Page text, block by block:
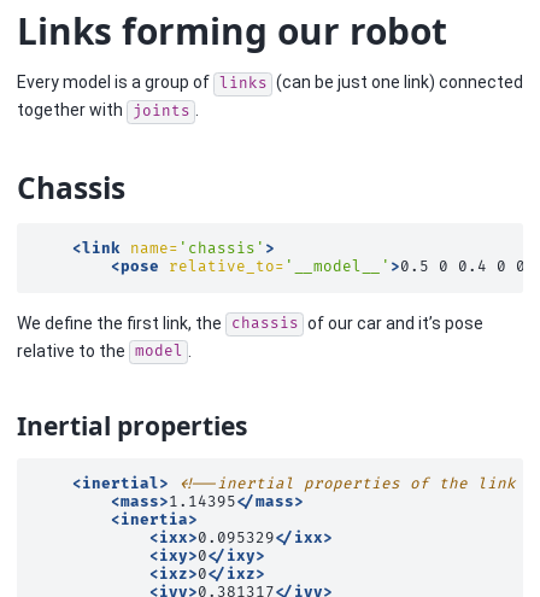
Links forming our robot
Every model is a group of links (can be just one link) connected
together with
joints .
Chassis
<link name= 'chassis' >
<pose
relative_to= '__model__' >0.5 0 0.4 0 0
We define the first link, the chassis of our car and it’s pose
relative to the model
Inertial properties
<inertial>
<!--inertial properties of the link
<mass>1.14395</mass>
<inertia>
<ixx>0.095329</ixx>
<ixy>0</ixy>
<ixz>0</ixz>
<iyy>0.381317</iyy>